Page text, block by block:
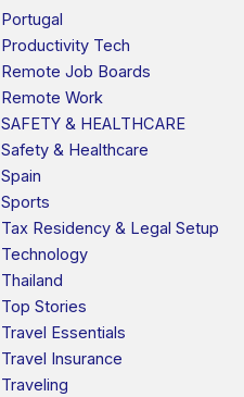
Portugal
Productivity Tech
Remote Job Boards
Remote Work
SAFETY & HEALTHCARE
Safety & Healthcare
Spain
Sports
Tax Residency & Legal Setup
Technology
Thailand
Top Stories
Travel Essentials
Travel Insurance
Traveling